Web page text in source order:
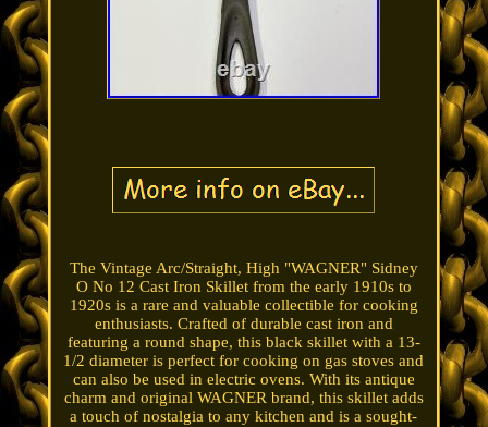
The Vintage Arc/Straight, High "WAGNER" Sidney
O No 12 Cast Iron Skillet from the early 1910s to
1920s is a rare and valuable collectible for cooking
enthusiasts. Crafted of durable cast iron and
featuring a round shape, this black skillet with a 13-
1/2 diameter is perfect for cooking on gas stoves and
can also be used in electric ovens. With its antique
charm and original WAGNER brand, this skillet adds
a touch of nostalgia to any kitchen and is a sought-